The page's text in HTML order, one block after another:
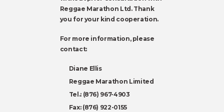
Reggae Marathon Ltd. Thank
you for your kind cooperation.
For more information, please
contact:
Diane Ellis
Reggae Marathon Limited
Tel.: (876) 967-4903
Fax: (876) 922-0155